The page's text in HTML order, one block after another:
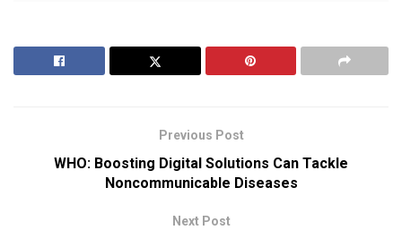
Previous Post
WHO: Boosting Digital Solutions Can Tackle
Noncommunicable Diseases
Next Post